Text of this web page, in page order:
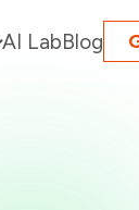
AI LabBlog